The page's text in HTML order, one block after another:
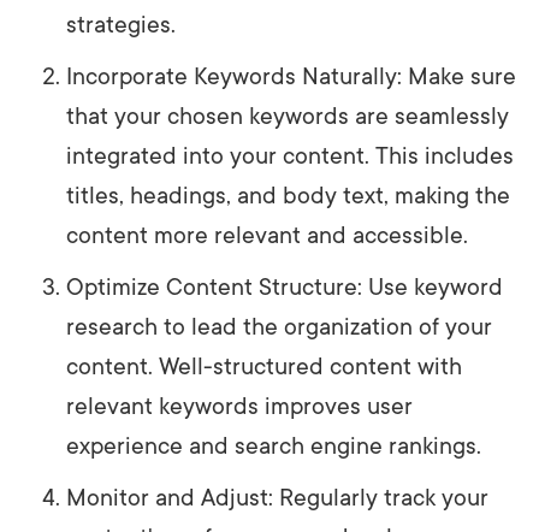
strategies.
Incorporate Keywords Naturally: Make sure
that your chosen keywords are seamlessly
integrated into your content. This includes
titles, headings, and body text, making the
content more relevant and accessible.
Optimize Content Structure: Use keyword
research to lead the organization of your
content. Well-structured content with
relevant keywords improves user
experience and search engine rankings.
Monitor and Adjust: Regularly track your